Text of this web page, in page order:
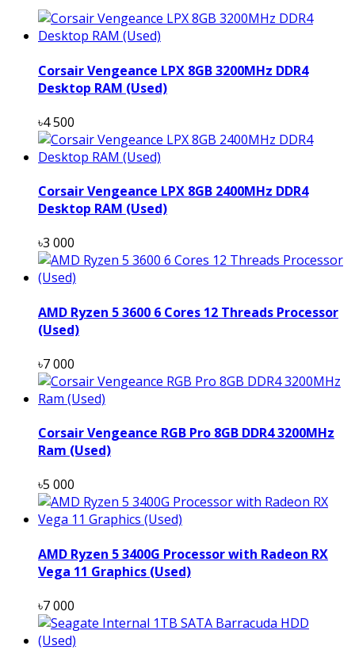
Corsair Vengeance LPX 8GB 3200MHz DDR4
Desktop RAM (Used)
৳4 500
Corsair Vengeance LPX 8GB 2400MHz DDR4
Desktop RAM (Used)
৳3 000
AMD Ryzen 5 3600 6 Cores 12 Threads Processor
(Used)
৳7 000
Corsair Vengeance RGB Pro 8GB DDR4 3200MHz
Ram (Used)
৳5 000
AMD Ryzen 5 3400G Processor with Radeon RX
Vega 11 Graphics (Used)
৳7 000